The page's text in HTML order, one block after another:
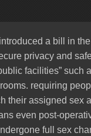
a bill in
privacy and
facilities” such
requiring
their assigned sex
even post-
full sex